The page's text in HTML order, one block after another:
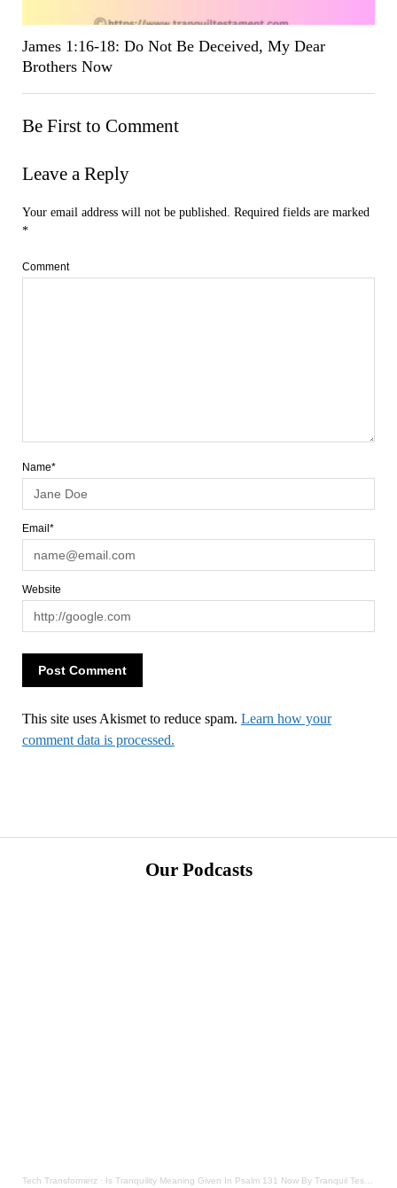
James 1:16-18: Do Not Be Deceived, My Dear
Brothers Now
Be First to Comment
Leave a Reply
Your email address will not be published. Required fields are marked
*
Comment
Name*
Email*
Website
This site uses Akismet to reduce spam. Learn how your
comment data is processed.
Our Podcasts
Tech Transformerz · Is Tranquility Meaning Given In Psalm 131 Now By Tranquil Testament